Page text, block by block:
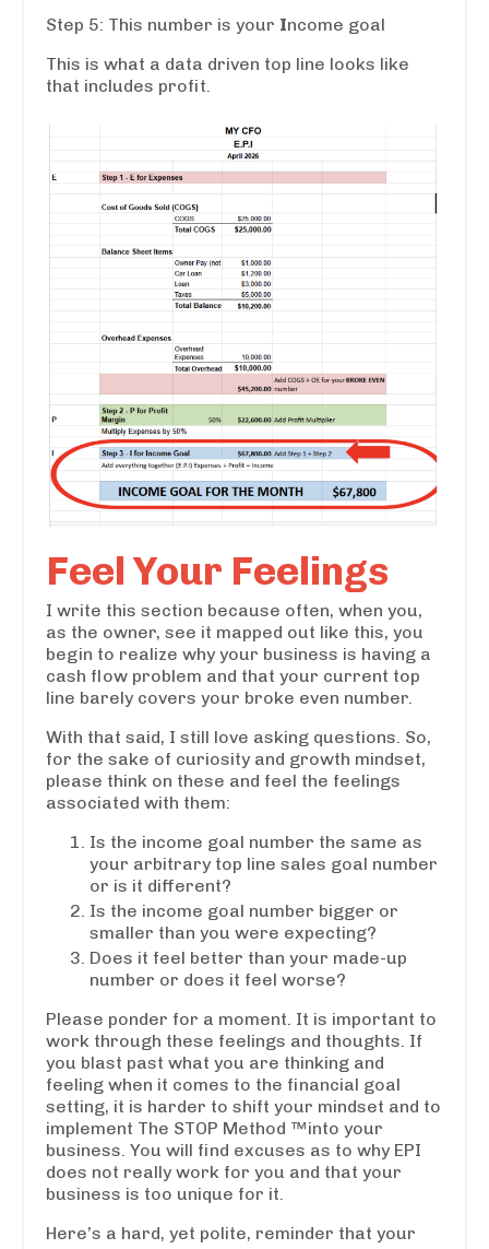
Step 5: This number is your Income goal
This is what a data driven top line looks like
that includes profit.
Feel Your Feelings
I write this section because often, when you,
as the owner, see it mapped out like this, you
begin to realize why your business is having a
cash flow problem and that your current top
line barely covers your broke even number.
With that said, I still love asking questions. So,
for the sake of curiosity and growth mindset,
please think on these and feel the feelings
associated with them:
Is the income goal number the same as
your arbitrary top line sales goal number
or is it different?
Is the income goal number bigger or
smaller than you were expecting?
Does it feel better than your made-up
number or does it feel worse?
Please ponder for a moment. It is important to
work through these feelings and thoughts. If
you blast past what you are thinking and
feeling when it comes to the financial goal
setting, it is harder to shift your mindset and to
implement The STOP Method ™into your
business. You will find excuses as to why EPI
does not really work for you and that your
business is too unique for it.
Here’s a hard, yet polite, reminder that your